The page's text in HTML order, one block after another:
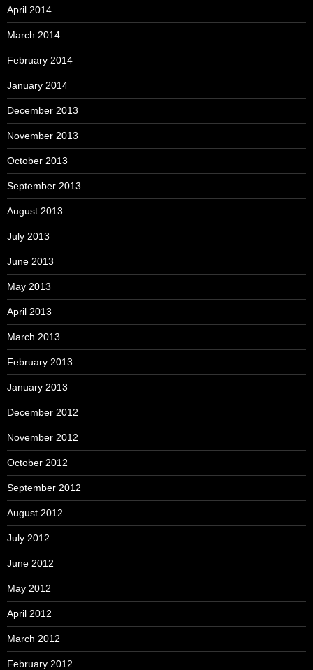
April 2014
March 2014
February 2014
January 2014
December 2013
November 2013
October 2013
September 2013
August 2013
July 2013
June 2013
May 2013
April 2013
March 2013
February 2013
January 2013
December 2012
November 2012
October 2012
September 2012
August 2012
July 2012
June 2012
May 2012
April 2012
March 2012
February 2012